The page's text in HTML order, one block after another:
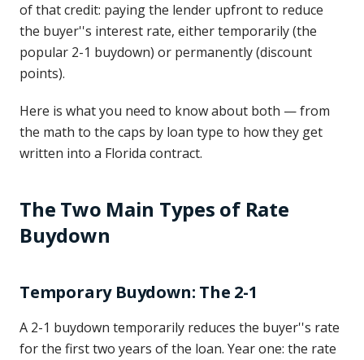
of that credit: paying the lender upfront to reduce
the buyer''s interest rate, either temporarily (the
popular 2-1 buydown) or permanently (discount
points).
Here is what you need to know about both — from
the math to the caps by loan type to how they get
written into a Florida contract.
The Two Main Types of Rate
Buydown
Temporary Buydown: The 2-1
A 2-1 buydown temporarily reduces the buyer''s rate
for the first two years of the loan. Year one: the rate